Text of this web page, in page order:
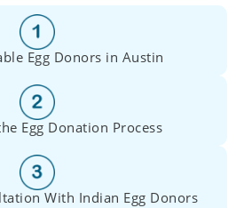
Egg Donors in Austin
Egg Donation Process
With Indian Egg Donors